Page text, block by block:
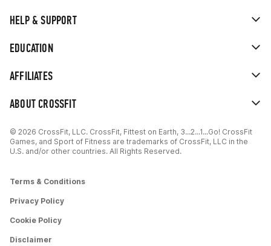
ABOUT CROSSFIT
AFFILIATES
EDUCATION
HELP & SUPPORT
© 2026 CrossFit, LLC. CrossFit, Fittest on Earth, 3...2...1...Go! CrossFit
Games, and Sport of Fitness are trademarks of CrossFit, LLC in the
U.S. and/or other countries. All Rights Reserved.
Terms & Conditions
Privacy Policy
Cookie Policy
Disclaimer